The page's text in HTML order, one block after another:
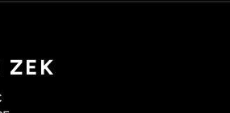
Z E K